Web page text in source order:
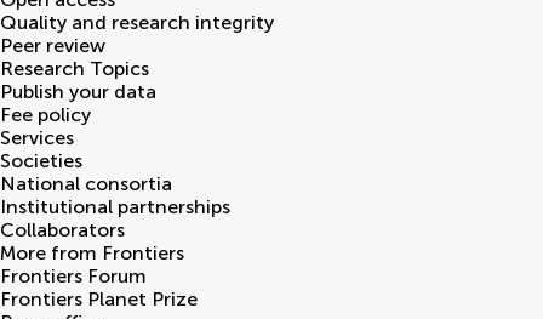
Quality and research integrity
Peer review
Research Topics
Publish your data
Fee policy
Services
Societies
National consortia
Institutional partnerships
Collaborators
More from Frontiers
Frontiers Forum
Frontiers Planet Prize